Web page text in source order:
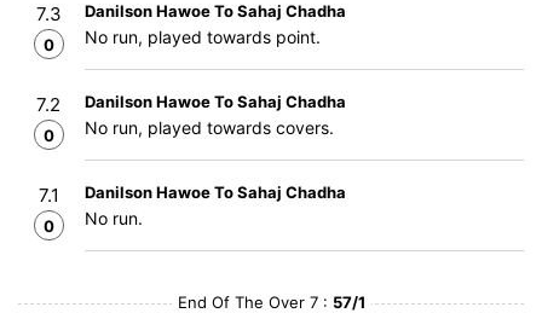
7.3
0
Danilson Hawoe To Sahaj Chadha
No run, played towards point.
7.2
0
Danilson Hawoe To Sahaj Chadha
No run, played towards covers.
7.1
0
Danilson Hawoe To Sahaj Chadha
No run.
End Of The Over 7 : 57/1